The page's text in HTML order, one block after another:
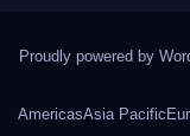
Proudly powered by
AmericasAsia Pacific